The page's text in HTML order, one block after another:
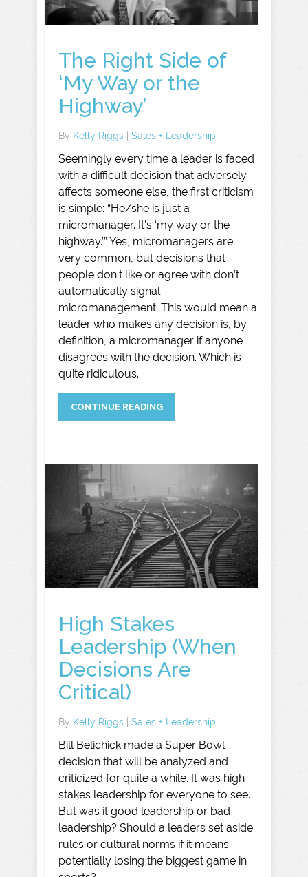
The Right Side of
‘My Way or the
Highway’
By Kelly Riggs Sales + Leadership
Seemingly every time a leader is faced
with a difficult decision that adversely
affects someone else, the first criticism
is simple: “He/she is just a
micromanager. It’s ‘my way or the
highway.’” Yes, micromanagers are
very common, but decisions that
people don’t like or agree with don’t
automatically signal
micromanagement. This would mean a
leader who makes any decision is, by
definition, a micromanager if anyone
disagrees with the decision. Which is
quite ridiculous.
CONTINUE READING
High Stakes
Leadership (When
Decisions Are
Critical)
By Kelly Riggs Sales + Leadership
Bill Belichick made a Super Bowl
decision that will be analyzed and
criticized for quite a while. It was high
stakes leadership for everyone to see.
But was it good leadership or bad
leadership? Should a leaders set aside
rules or cultural norms if it means
potentially losing the biggest game in